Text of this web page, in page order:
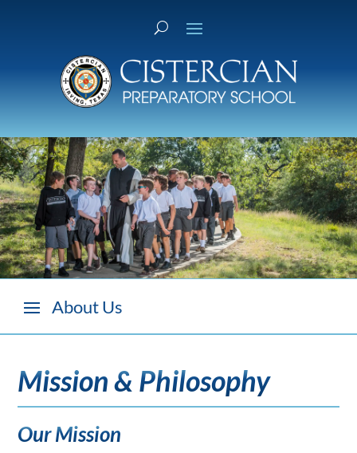
Mission & Philosophy
Our Mission